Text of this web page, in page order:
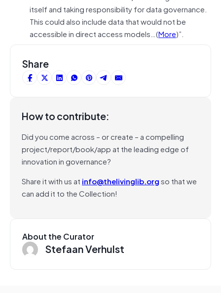
itself and taking responsibility for data governance.
This could also include data that would not be
accessible in direct access models…(More)”.
Share
How to contribute:
Did you come across – or create – a compelling
project/report/book/app at the leading edge of
innovation in governance?
Share it with us at info@thelivinglib.orgso that we
can add it to the Collection!
About the Curator
Stefaan Verhulst